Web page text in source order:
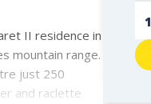
II residence in
mountain range.
just 250
and raclette